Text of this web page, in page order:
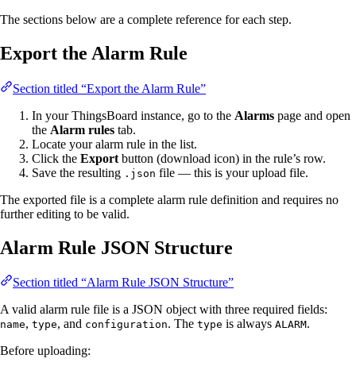
The sections below are a complete reference for each step.
Export the Alarm Rule
Section titled “Export the Alarm Rule”
In your ThingsBoard instance, go to the Alarms page and open
the Alarm rules tab.
Locate your alarm rule in the list.
Click the Export button (download icon) in the rule’s row.
Save the resulting .json file — this is your upload file.
The exported file is a complete alarm rule definition and requires no
further editing to be valid.
Alarm Rule JSON Structure
Section titled “Alarm Rule JSON Structure”
A valid alarm rule file is a JSON object with three required fields:
name, type, and configuration. The type is always ALARM.
Before uploading: